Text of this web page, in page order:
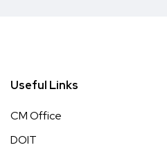
Useful Links
CM Office
DOIT